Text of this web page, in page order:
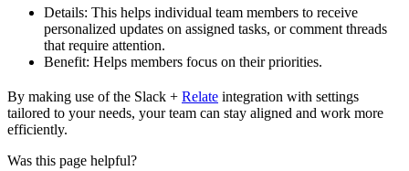
Details: This helps individual team members to receive
personalized updates on assigned tasks, or comment threads
that require attention.
Benefit: Helps members focus on their priorities.
By making use of the Slack + Relate integration with settings
tailored to your needs, your team can stay aligned and work more
efficiently.
Was this page helpful?